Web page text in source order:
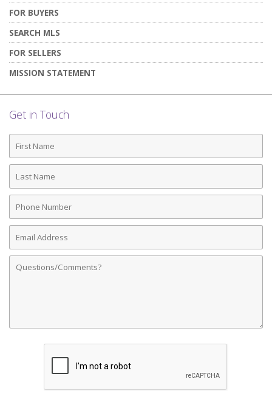
FOR BUYERS
SEARCH MLS
FOR SELLERS
MISSION STATEMENT
Get in Touch
First
Name
Last
Name
Phone
Number
Email
Address
Comments